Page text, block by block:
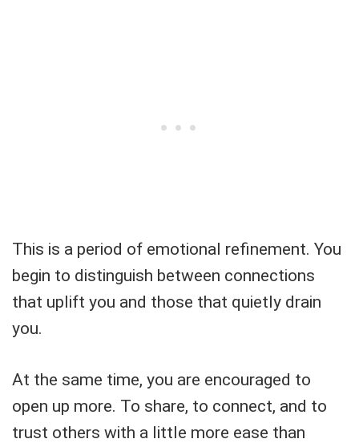
This is a period of emotional refinement. You
begin to distinguish between connections
that uplift you and those that quietly drain
you.
At the same time, you are encouraged to
open up more. To share, to connect, and to
trust others with a little more ease than